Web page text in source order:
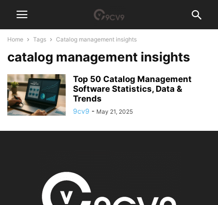
Home Tags Catalog management insights
catalog management insights
Top 50 Catalog Management
Software Statistics, Data &
Trends
9cv9 - May 21, 2025